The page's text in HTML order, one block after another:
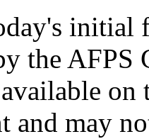
initial
the
on
and may